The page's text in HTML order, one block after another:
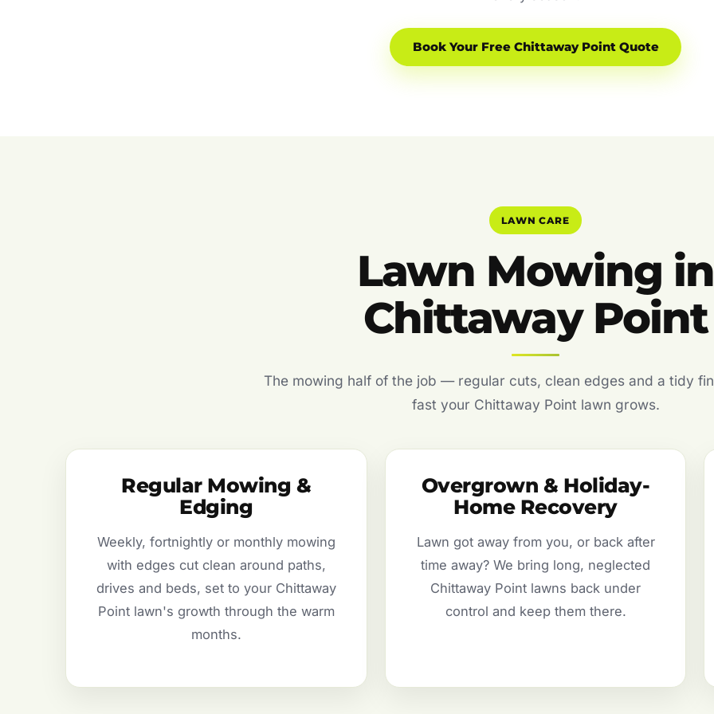
Book Your Free Chittaway Point Quote
LAWN CARE
Lawn Mowing in
Chittaway Point
The mowing half of the job — regular cuts, clean edges and a tidy
fast your Chittaway Point lawn grows.
Regular Mowing &
Edging
Weekly, fortnightly or monthly mowing
with edges cut clean around paths,
drives and beds, set to your Chittaway
Point lawn's growth through the warm
months.
Overgrown & Holiday-
Home Recovery
Lawn got away from you, or back after
time away? We bring long, neglected
Chittaway Point lawns back under
control and keep them there.